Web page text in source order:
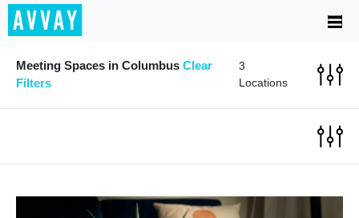
Meeting Spaces in Columbus Clear
Filters
3
Locations